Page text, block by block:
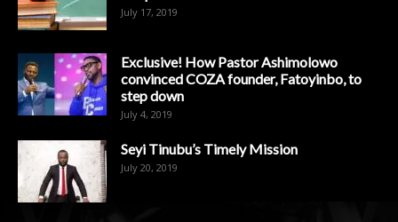
July 17, 2019
Exclusive! How Pastor Ashimolowo
convinced COZA founder, Fatoyinbo, to
step down
July 4, 2019
Seyi Tinubu’s Timely Mission
July 20, 2019